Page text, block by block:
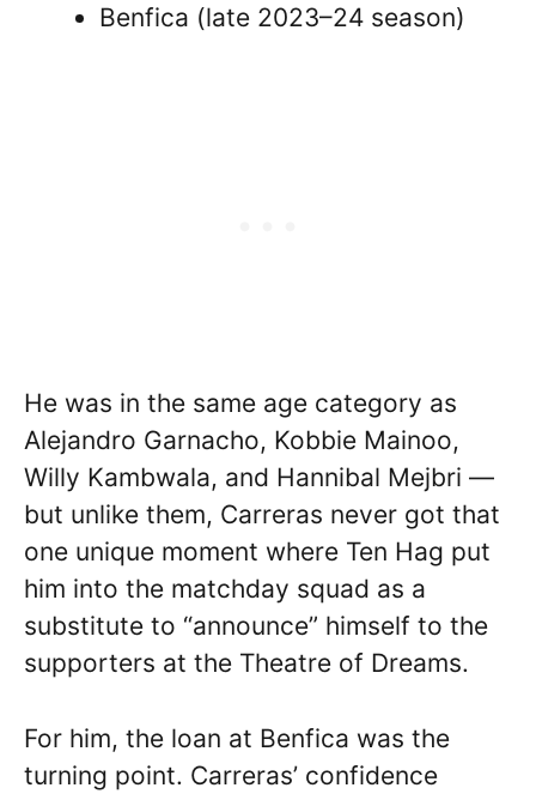
Benfica (late 2023–24 season)
He was in the same age category as
Alejandro Garnacho, Kobbie Mainoo,
Willy Kambwala, and Hannibal Mejbri —
but unlike them, Carreras never got that
one unique moment where Ten Hag put
him into the matchday squad as a
substitute to “announce” himself to the
supporters at the Theatre of Dreams.
For him, the loan at Benfica was the
turning point. Carreras’ confidence